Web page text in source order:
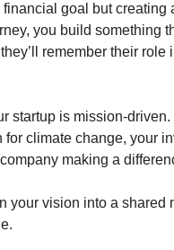
goal but creating
you build something
remember their role
startup is mission-driven.
for climate change, your
making a
your vision into a shared